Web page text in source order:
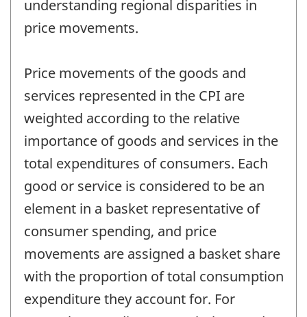
understanding regional disparities in
price movements.
Price movements of the goods and
services represented in the CPI are
weighted according to the relative
importance of goods and services in the
total expenditures of consumers. Each
good or service is considered to be an
element in a basket representative of
consumer spending, and price
movements are assigned a basket share
with the proportion of total consumption
expenditure they account for. For